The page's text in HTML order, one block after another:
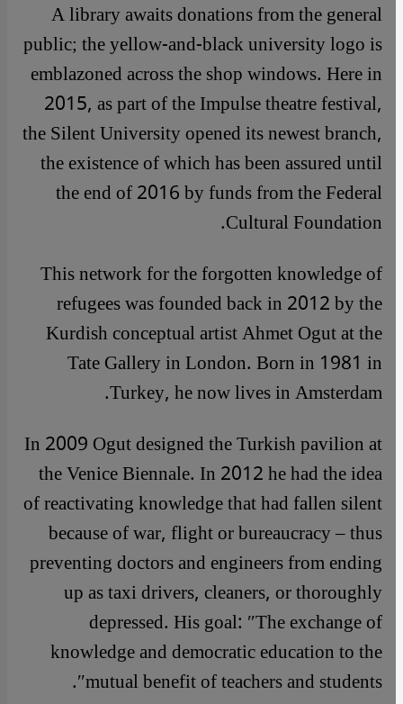
A library awaits donations from the general
public; the yellow-and-black university logo is
emblazoned across the shop windows. Here in
2015, as part of the Impulse theatre festival,
the Silent University opened its newest branch,
the existence of which has been assured until
the end of 2016 by funds from the Federal
Cultural Foundation.
This network for the forgotten knowledge of
refugees was founded back in 2012 by the
Kurdish conceptual artist Ahmet Ogut at the
Tate Gallery in London. Born in 1981 in
Turkey, he now lives in Amsterdam.
In 2009 Ogut designed the Turkish pavilion at
the Venice Biennale. In 2012 he had the idea
of reactivating knowledge that had fallen silent
because of war, flight or bureaucracy – thus
preventing doctors and engineers from ending
up as taxi drivers, cleaners, or thoroughly
depressed. His goal: ″The exchange of
knowledge and democratic education to the
mutual benefit of teachers and students″.